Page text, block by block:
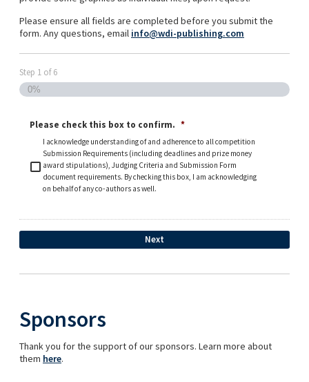
Please ensure all fields are completed before you submit the
form. Any questions, email info@wdi-publishing.com
Step 1 of6
0%
Please check this box to confirm. *
I acknowledge understanding of and adherence to all competition
Submission Requirements (including deadlines and prize money
award stipulations), Judging Criteria and Submission Form
document requirements. By checking this box, I am acknowledging
on behalf of any co-authors as well.
Sponsors
Thank you for the support of our sponsors. Learn more about
them here.